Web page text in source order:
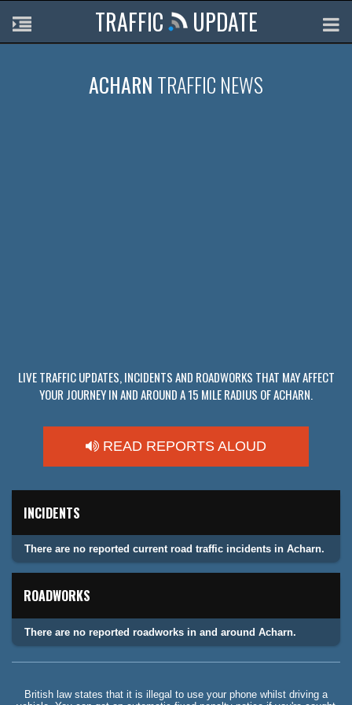
TRAFFIC UPDATE
ACHARN TRAFFIC NEWS
LIVE TRAFFIC UPDATES, INCIDENTS AND ROADWORKS THAT MAY AFFECT
YOUR JOURNEY IN AND AROUND A 15 MILE RADIUS OF ACHARN.
READ REPORTS ALOUD
INCIDENTS
There are no reported current road traffic incidents in Acharn.
ROADWORKS
There are no reported roadworks in and around Acharn.
British law states that it is illegal to use your phone whilst driving a